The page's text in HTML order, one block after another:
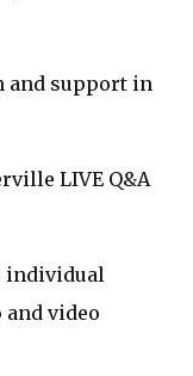
and support in
LIVE Q&A
individual
video